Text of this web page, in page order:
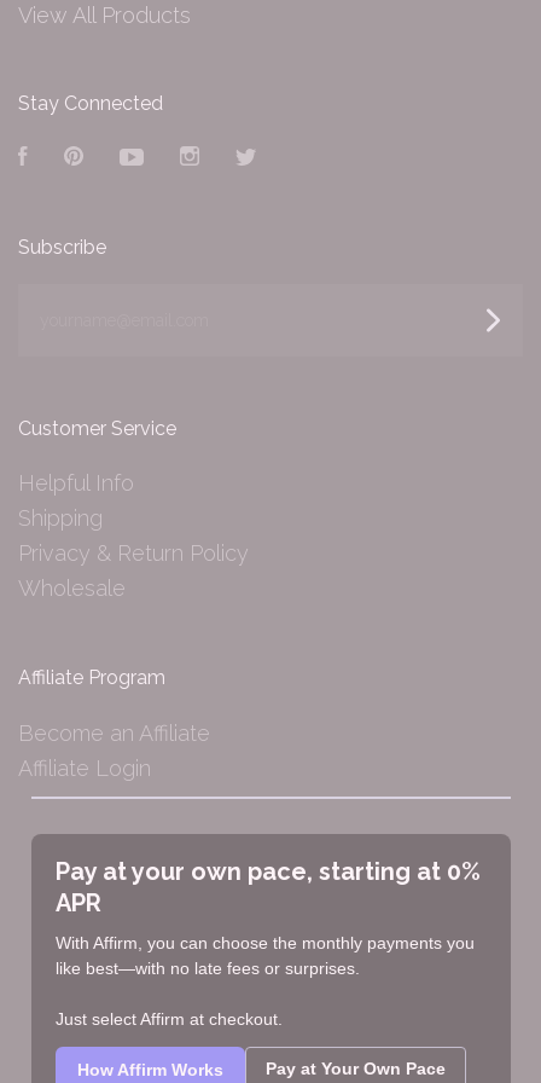
View All Products
Stay Connected
FacebookPinterestYouTubeInstagram
Subscribe
Customer Service
Helpful Info
Shipping
Privacy & Return Policy
Wholesale
Affiliate Program
Become an Affiliate
Affiliate Login
Pay at your own pace, starting at 0%
APR
With Affirm, you can choose the monthly payments you
like best—with no late fees or surprises.
Just select Affirm at checkout.
How Affirm Works Pay at Your Own Pace